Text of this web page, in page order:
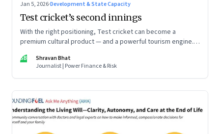
Jan 5, 2026·Development & State Capacity
Test cricket’s second innings
With the right positioning, Test cricket can become a
premium cultural product — and a powerful tourism engine.
SB
Shravan Bhat
Journalist | Power Finance & Risk